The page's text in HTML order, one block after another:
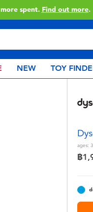
spent. Find out more.
NEW TOY
ages:
฿